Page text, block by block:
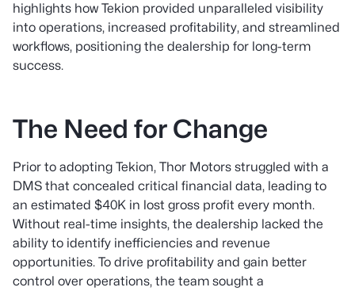
highlights how Tekion provided unparalleled visibility
into operations, increased profitability, and streamlined
workflows, positioning the dealership for long-term
success.
The Need for Change
Prior to adopting Tekion, Thor Motors struggled with a
DMS that concealed critical financial data, leading to
an estimated $40K in lost gross profit every month.
Without real-time insights, the dealership lacked the
ability to identify inefficiencies and revenue
opportunities. To drive profitability and gain better
control over operations, the team sought a